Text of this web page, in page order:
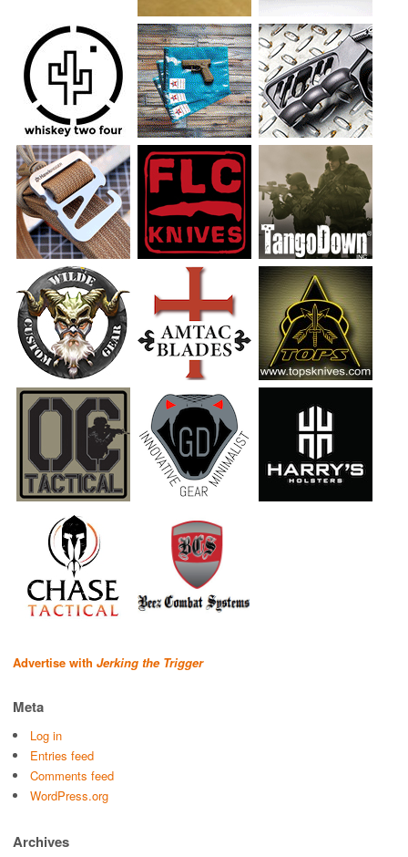
Advertise with Jerking the Trigger
Meta
Log in
Entries feed
Comments feed
WordPress.org
Archives